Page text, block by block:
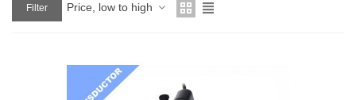
Filter Price, low to high